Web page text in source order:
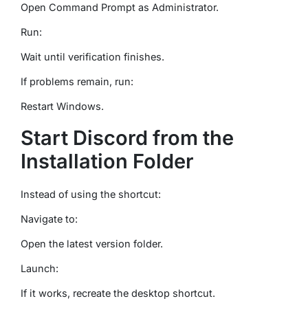
Open Command Prompt as Administrator.
Run:
Wait until verification finishes.
If problems remain, run:
Restart Windows.
Start Discord from the
Installation Folder
Instead of using the shortcut:
Navigate to:
Open the latest version folder.
Launch:
If it works, recreate the desktop shortcut.